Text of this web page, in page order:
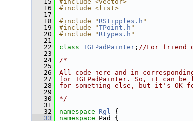
   15
#include <vector>
   16
#include <list>
   17
   18
#include " RStipples.h "
   19
#include "TPoint.h "
   20
#include " Rtypes.h "
   21
   22
class TGLPadPainter ; //For friend
   23
   24
/*
   25
   26
All code here and in
   27
for TGLPadPainter. So, it can be
   28
for something else, but it's OK
   29
   30
*/
   31
   32
namespace Rgl {
   33
namespace Pad {